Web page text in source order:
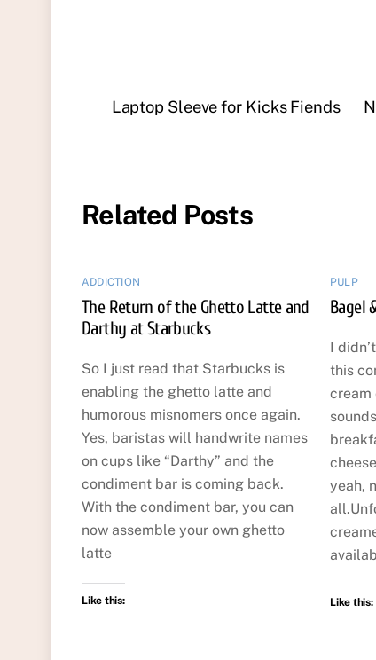
Laptop Sleeve for Kicks Fiends
Related Posts
ADDICTION
The Return of the Ghetto Latte and
Darthy at Starbucks
So I just read that Starbucks is
enabling the ghetto latte and
humorous misnomers once again.
Yes, baristas will handwrite names
on cups like “Darthy” and the
condiment bar is coming back.
With the condiment bar, you can
now assemble your own ghetto
latte
Like this:
PULP
Bagel
I
this
cream
yeah,
Like this: